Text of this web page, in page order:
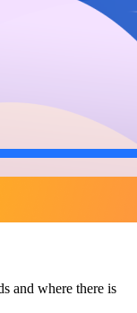
and where there is